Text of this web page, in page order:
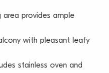
area provides ample
with pleasant leafy
stainless oven and